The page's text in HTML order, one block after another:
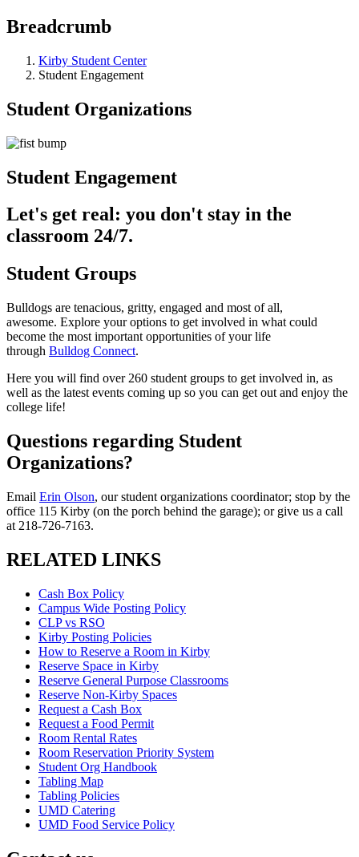
Breadcrumb
Kirby Student Center
Student Engagement
Student Organizations
Student Engagement
Let's get real: you don't stay in the
classroom 24/7.
Student Groups
Bulldogs are tenacious, gritty, engaged and most of all,
awesome. Explore your options to get involved in what could
become the most important opportunities of your life
through Bulldog Connect.
Here you will find over 260 student groups to get involved in, as
well as the latest events coming up so you can get out and enjoy the
college life!
Questions regarding Student
Organizations?
Email Erin Olson, our student organizations coordinator; stop by the
office 115 Kirby (on the porch behind the garage); or give us a call
at 218-726-7163.
RELATED LINKS
Cash Box Policy
Campus Wide Posting Policy
CLP vs RSO
Kirby Posting Policies
How to Reserve a Room in Kirby
Reserve Space in Kirby
Reserve General Purpose Classrooms
Reserve Non-Kirby Spaces
Request a Cash Box
Request a Food Permit
Room Rental Rates
Room Reservation Priority System
Student Org Handbook
Tabling Map
Tabling Policies
UMD Catering
UMD Food Service Policy